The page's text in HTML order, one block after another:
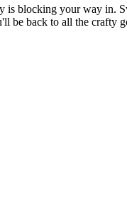
is blocking your way in.
be back to all the crafty